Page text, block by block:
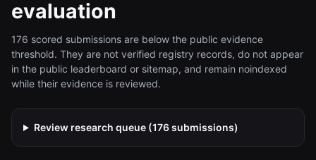
evaluation
176 scored submissions are below the public evidence
threshold. They are not verified registry records, do not appear
in the public leaderboard or sitemap, and remain noindexed
while their evidence is reviewed.
Review research queue (176submissions)